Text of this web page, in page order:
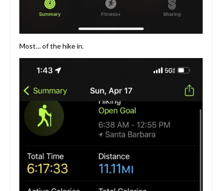
Most… of the hike in.